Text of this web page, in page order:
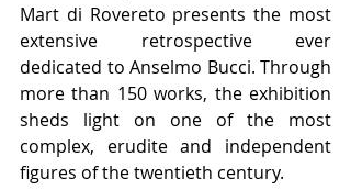
Mart di Rovereto presents the most
extensive retrospective ever
dedicated to Anselmo Bucci. Through
more than 150 works, the exhibition
sheds light on one of the most
complex, erudite and independent
figures of the twentieth century.